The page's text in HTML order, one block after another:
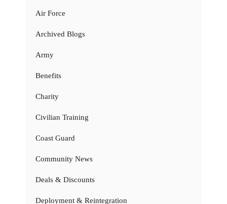
Air Force
Archived Blogs
Army
Benefits
Charity
Civilian Training
Coast Guard
Community News
Deals & Discounts
Deployment & Reintegration